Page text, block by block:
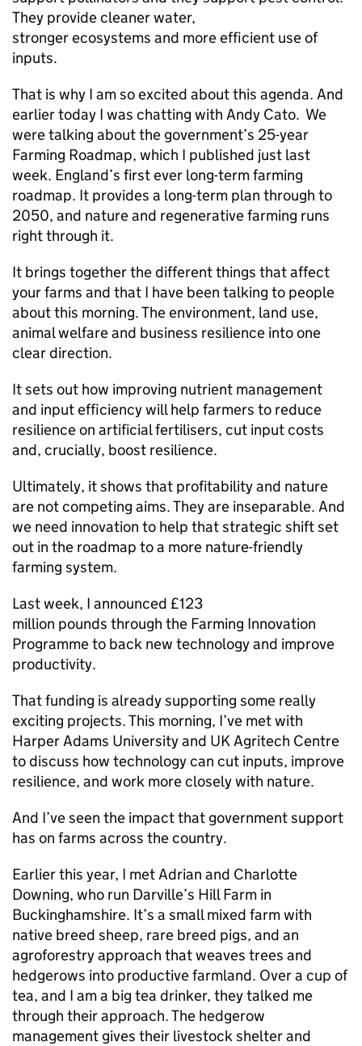
They provide cleaner water,
stronger ecosystems and more efficient use of
inputs.
That is why I am so excited about this agenda. And
earlier today I was chatting with Andy Cato. We
were talking about the government’s 25-year
Farming Roadmap, which I published just last
week. England’s first ever long-term farming
roadmap. It provides a long-term plan through to
2050, and nature and regenerative farming runs
right through it.
It brings together the different things that affect
your farms and that I have been talking to people
about this morning. The environment, land use,
animal welfare and business resilience into one
clear direction.
It sets out how improving nutrient management
and input efficiency will help farmers to reduce
resilience on artificial fertilisers, cut input costs
and, crucially, boost resilience.
Ultimately, it shows that profitability and nature
are not competing aims. They are inseparable. And
we need innovation to help that strategic shift set
out in the roadmap to a more nature-friendly
farming system.
Last week, I announced £123
million pounds through the Farming Innovation
Programme to back new technology and improve
productivity.
That funding is already supporting some really
exciting projects. This morning, I’ve met with
Harper Adams University and UK Agritech Centre
to discuss how technology can cut inputs, improve
resilience, and work more closely with nature.
And I’ve seen the impact that government support
has on farms across the country.
Earlier this year, I met Adrian and Charlotte
Downing, who run Darville’s Hill Farm in
Buckinghamshire. It’s a small mixed farm with
native breed sheep, rare breed pigs, and an
agroforestry approach that weaves trees and
hedgerows into productive farmland. Over a cup of
tea, and I am a big tea drinker, they talked me
through their approach. The hedgerow
management gives their livestock shelter and